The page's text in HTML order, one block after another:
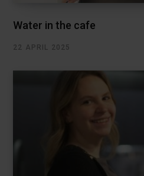
Water in the cafe
22 APRIL 2025